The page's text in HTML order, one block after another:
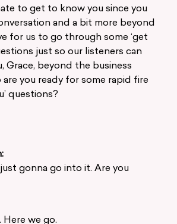
to get to know you since you
and a bit more beyond
for us to go through some ‘get
just so our listeners can
Grace, beyond the business
are you ready for some rapid fire
questions?
just gonna go into it. Are you
Here we go.